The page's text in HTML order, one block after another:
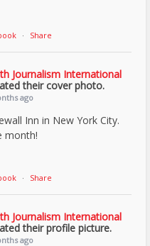
· Share
Journalism International
their cover photo.
ago
Inn in New York City.
month!
· Share
Journalism International
their profile picture.
ago